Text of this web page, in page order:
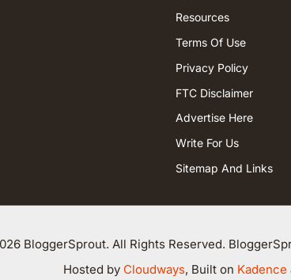
Resources
Terms Of Use
Privacy Policy
FTC Disclaimer
Advertise Here
Write For Us
Sitemap And Links
BloggerSprout. All Rights Reserved.
Hosted by Cloudways, Built on Kadence